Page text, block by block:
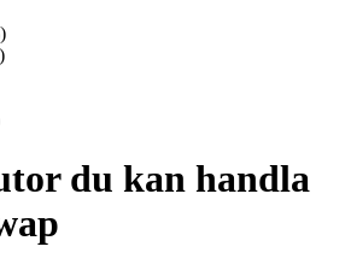
du kan handla